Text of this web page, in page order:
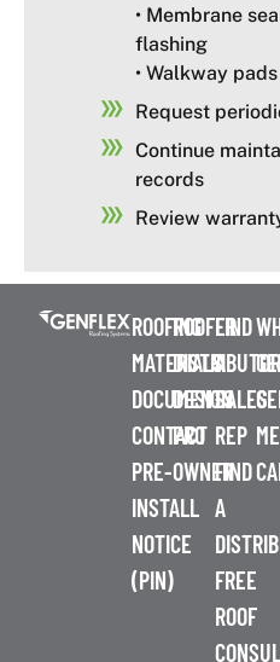
• Membrane
flashing
• Walkway
Request
Continue
records
Review
ROOFING
MATERIALS
DOCUMENTS
CONTACT
PRE-
INSTALL
NOTICE
(PIN)
ROOFER
DESIGN
PRO
OWNER
FIND
A
SALES
REP
FIND
A
FREE
ROOF